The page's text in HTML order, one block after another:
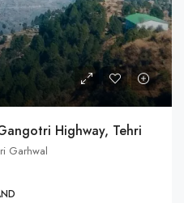
Highway, Tehri
Garhwal